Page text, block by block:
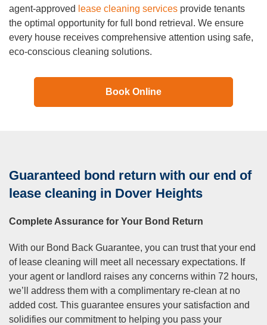
agent-approved lease cleaning services provide tenants
the optimal opportunity for full bond retrieval. We ensure
every house receives comprehensive attention using safe,
eco-conscious cleaning solutions.
Book Online
Guaranteed bond return with our end of
lease cleaning in Dover Heights
Complete Assurance for Your Bond Return
With our Bond Back Guarantee, you can trust that your end
of lease cleaning will meet all necessary expectations. If
your agent or landlord raises any concerns within 72 hours,
we’ll address them with a complimentary re-clean at no
added cost. This guarantee ensures your satisfaction and
solidifies our commitment to helping you pass your